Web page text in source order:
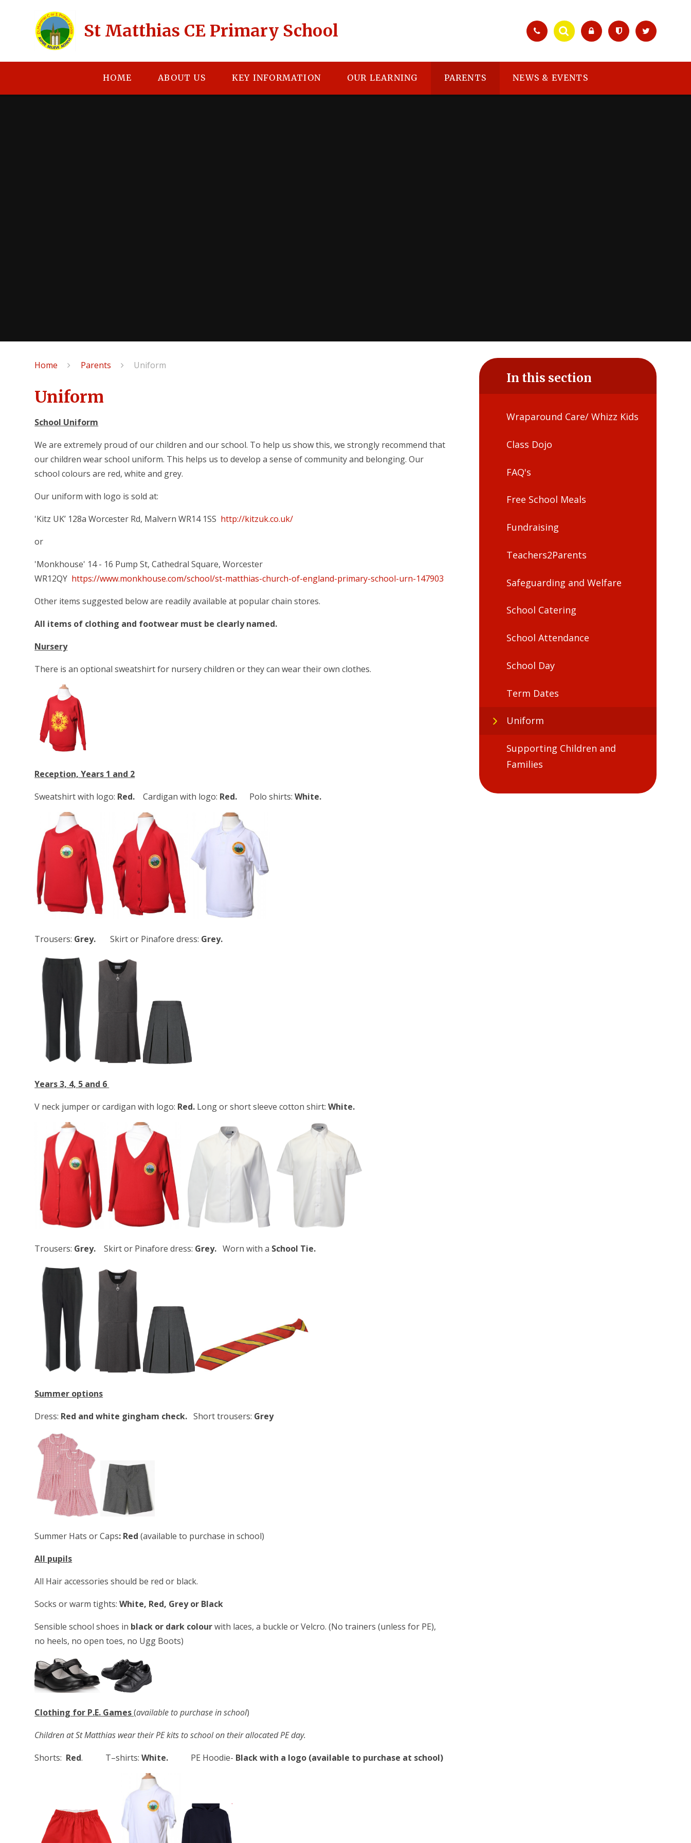
St Matthias CE Primary School
HOME ABOUT US KEY INFORMATION OUR LEARNING PARENTS NEWS & EVENTS
Home Parents Uniform
Uniform
School Uniform
We are extremely proud of our children and our school. To help us show this, we strongly recommend that
our children wear school uniform. This helps us to develop a sense of community and belonging. Our
school colours are red, white and grey.
Our uniform with logo is sold at:
'Kitz UK’ 128a Worcester Rd, Malvern WR14 1SS http://kitzuk.co.uk/
or
'Monkhouse' 14 - 16 Pump St, Cathedral Square, Worcester
WR12QY https://www.monkhouse.com/school/st-matthias-church-of-england-primary-school-urn-147903
Other items suggested below are readily available at popular chain stores.
All items of clothing and footwear must be clearly named.
Nursery
There is an optional sweatshirt for nursery children or they can wear their own clothes.
Reception, Years 1 and 2
Sweatshirt with logo: Red. Cardigan with logo: Red. Polo shirts:White.
Trousers: Grey.Skirt or Pinafore dress: Grey.
Years 3, 4, 5 and 6
V neck jumper or cardigan with logo: Red. Long or short sleeve cotton shirt:White.
Trousers: Grey.Skirt or Pinafore dress: Grey.Worn with a School Tie.
Summer options
Dress: Red and white gingham check.Short trousers: Grey
Summer Hats or Caps: Red(available to purchase in school)
All pupils
All Hair accessories should be red or black.
Socks or warm tights:White, Red, Grey or Black
Sensible school shoes in black or dark colourwith laces, a buckle or Velcro. (No trainers (unless for PE),
no heels, no open toes, no Ugg Boots)
Clothing for P.E. Games(available to purchase in school)
Children at St Matthias wear their PE kits to school on their allocated PE day.
Shorts: Red. T–shirts:White. PE Hoodie- Black with a logo (available to purchase at school)
In this section
Wraparound Care/ Whizz Kids
Class Dojo
FAQ's
Free School Meals
Fundraising
Teachers2Parents
Safeguarding and Welfare
School Catering
School Attendance
School Day
Term Dates
Uniform
Supporting Children and
Families